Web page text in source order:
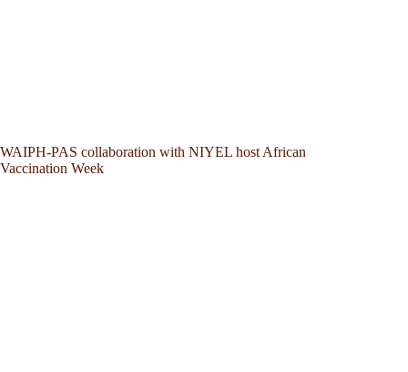
WAIPH-PAS collaboration with NIYEL host African
Vaccination Week